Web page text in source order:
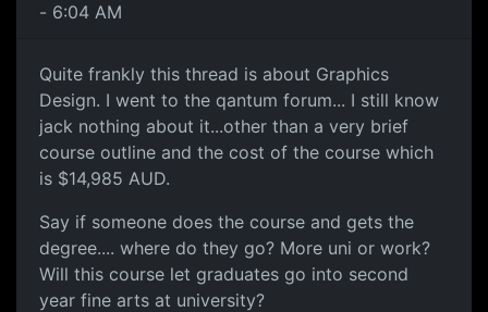
- 6:04 AM
Quite frankly this thread is about Graphics
Design. I went to the qantum forum... I still know
jack nothing about it...other than a very brief
course outline and the cost of the course which
is $14,985 AUD.
Say if someone does the course and gets the
degree.... where do they go? More uni or work?
Will this course let graduates go into second
year fine arts at university?